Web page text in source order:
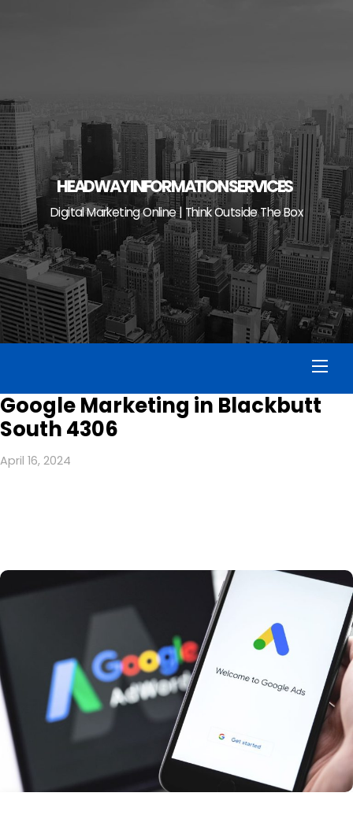
HEADWAY INFORMATION SERVICES
Digital Marketing Online | Think Outside The Box
Google Marketing in Blackbutt
South 4306
April 16, 2024